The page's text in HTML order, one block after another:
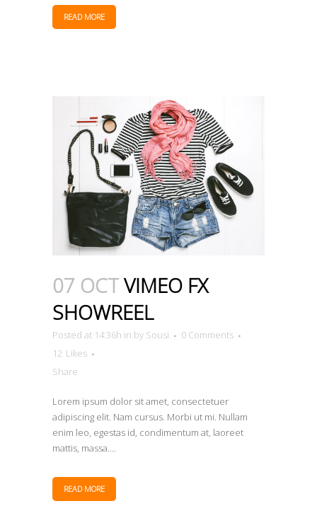
READ MORE
07 OCTVIMEO FX
SHOWREEL
Posted at 14:36h in by Sousi
0 Comments
12 Likes
Share
Lorem ipsum dolor sit amet, consectetuer
adipiscing elit. Nam cursus. Morbi ut mi. Nullam
enim leo, egestas id, condimentum at, laoreet
mattis, massa....
READ MORE